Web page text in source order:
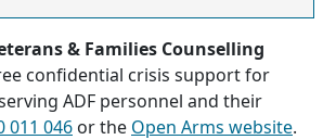
& Families Counselling
confidential crisis support for
ADF personnel and their
011 046 or the Open Arms website.